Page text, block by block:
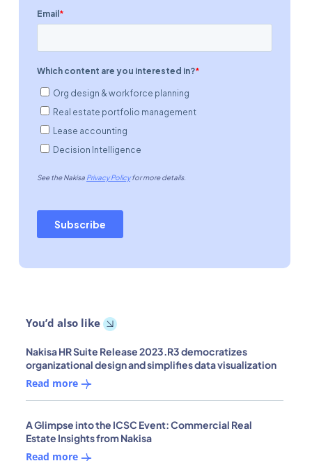
You’d also like
Nakisa HR Suite Release 2023.R3 democratizes
organizational design and simplifies data visualization
Read more
A Glimpse into the ICSC Event: Commercial Real
Estate Insights from Nakisa
Read more